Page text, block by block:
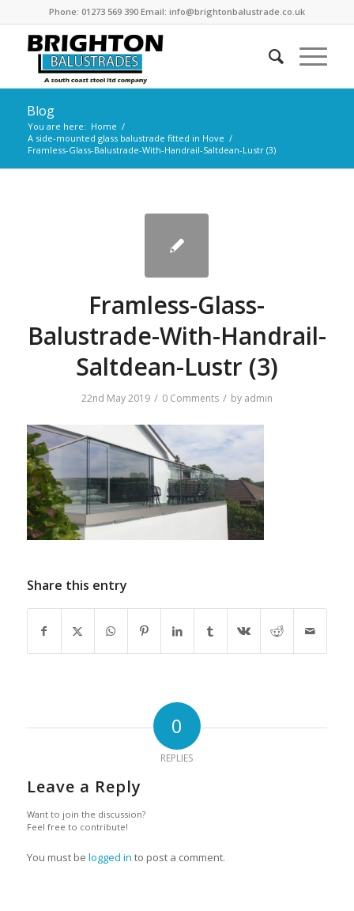
Phone: 01273 569 390 Email: info@brightonbalustrade.co.uk
Blog
You are here: Home /
A side-mounted glass balustrade fitted in Hove /
Framless-Glass-Balustrade-With-Handrail-Saltdean-Lustr (3)
Framless-Glass-
Balustrade-With-Handrail-
Saltdean-Lustr (3)
22nd May 2019 / 0 Comments / by admin
Share this entry
0
REPLIES
Leave a Reply
Want to join the discussion?
Feel free to contribute!
You must be logged in to post a comment.